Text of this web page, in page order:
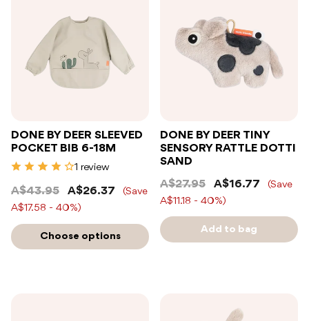
DONE BY DEER SLEEVED
POCKET BIB 6-18M
1 review
A$43.95 A$26.37
(Save
A$17.58 - 40%)
Choose options
DONE BY DEER TINY
SENSORY RATTLE DOTTI
SAND
A$27.95
A$16.77
(Save
A$11.18 - 40%)
Add to bag